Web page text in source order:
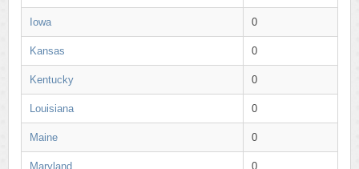
Iowa 0
Kansas 0
Kentucky 0
Louisiana 0
Maine 0
Maryland 0